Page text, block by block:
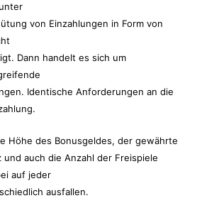
von Einzahlungen in Form von
Dann handelt es sich um
Identische Anforderungen an die
Höhe des Bonusgeldes, der gewährte
und auch die Anzahl der Freispiele
auf jeder
ausfallen.